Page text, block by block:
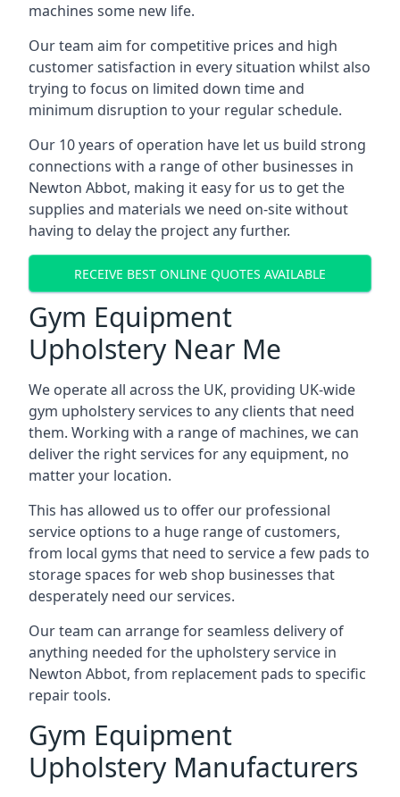
machines some new life.
Our team aim for competitive prices and high
customer satisfaction in every situation whilst also
trying to focus on limited down time and
minimum disruption to your regular schedule.
Our 10 years of operation have let us build strong
connections with a range of other businesses in
Newton Abbot, making it easy for us to get the
supplies and materials we need on-site without
having to delay the project any further.
RECEIVE BEST ONLINE QUOTES AVAILABLE
Gym Equipment
Upholstery Near Me
We operate all across the UK, providing UK-wide
gym upholstery services to any clients that need
them. Working with a range of machines, we can
deliver the right services for any equipment, no
matter your location.
This has allowed us to offer our professional
service options to a huge range of customers,
from local gyms that need to service a few pads to
storage spaces for web shop businesses that
desperately need our services.
Our team can arrange for seamless delivery of
anything needed for the upholstery service in
Newton Abbot, from replacement pads to specific
repair tools.
Gym Equipment
Upholstery Manufacturers